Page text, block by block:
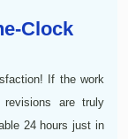
Clock
If the work
are truly
24 hours just in